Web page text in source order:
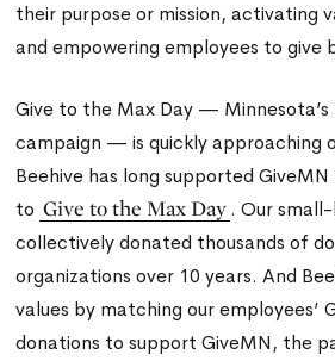
their purpose or mission, activating
and empowering employees to give
Give to the Max Day — Minnesota’s
campaign — is quickly approaching
Beehive has long supported
to Give to the Max Day. Our
collectively donated thousands of
organizations over 10 years. And
values by matching our employees’
donations to support GiveMN, the